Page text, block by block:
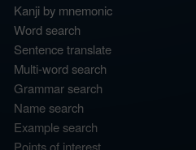
Kanji by mnemonic
Word search
Sentence translate
Multi-word search
Grammar search
Name search
Example search
Points of interest